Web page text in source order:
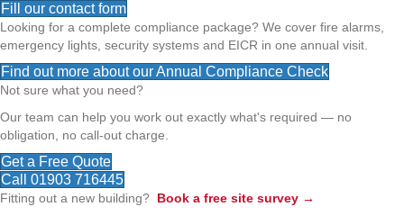
Fill our contact form
Looking for a complete compliance package? We cover fire alarms,
emergency lights, security systems and EICR in one annual visit.
Find out more about our Annual Compliance Check
Not sure what you need?
Our team can help you work out exactly what's required — no
obligation, no call-out charge.
Get a Free Quote
Call 01903 716445
Fitting out a new building? Book a free site survey →